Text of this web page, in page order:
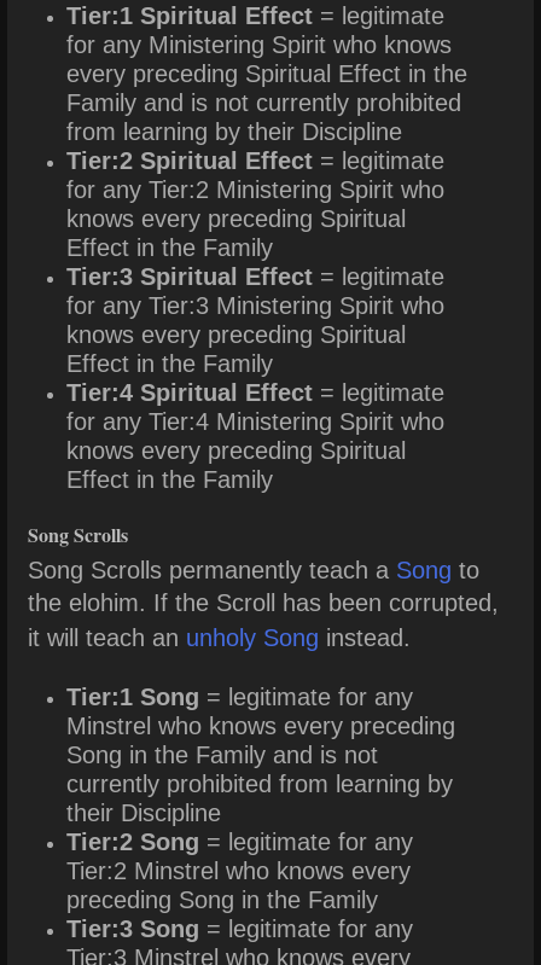
Tier:1 Spiritual Effect = legitimate
for any Ministering Spirit who knows
every preceding Spiritual Effect in the
Family and is not currently prohibited
from learning by their Discipline
Tier:2 Spiritual Effect = legitimate
for any Tier:2 Ministering Spirit who
knows every preceding Spiritual
Effect in the Family
Tier:3 Spiritual Effect = legitimate
for any Tier:3 Ministering Spirit who
knows every preceding Spiritual
Effect in the Family
Tier:4 Spiritual Effect = legitimate
for any Tier:4 Ministering Spirit who
knows every preceding Spiritual
Effect in the Family
Song Scrolls
Song Scrolls permanently teach a Song to
the elohim. If the Scroll has been corrupted,
it will teach an unholy Song instead.
Tier:1 Song = legitimate for any
Minstrel who knows every preceding
Song in the Family and is not
currently prohibited from learning by
their Discipline
Tier:2 Song = legitimate for any
Tier:2 Minstrel who knows every
preceding Song in the Family
Tier:3 Song = legitimate for any
Tier:3 Minstrel who knows every